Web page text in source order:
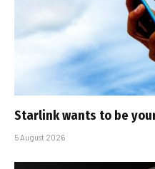
Starlink wants to be
5 August 2026